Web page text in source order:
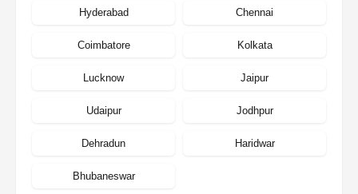
Hyderabad Chennai
Coimbatore Kolkata
Lucknow Jaipur
Udaipur Jodhpur
Dehradun Haridwar
Bhubaneswar